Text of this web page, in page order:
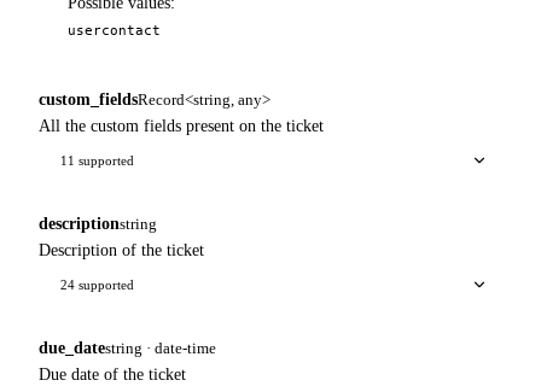
usercontact
custom_fieldsRecord<string, any>
All the custom fields present on the ticket
11 supported
descriptionstring
Description of the ticket
24 supported
due_datestring · date-time
Due date of the ticket